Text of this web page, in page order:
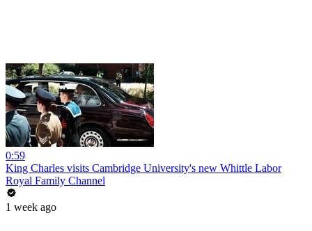
0:59
King Charles visits Cambridge University's new Whittle Labor
Royal Family Channel
1 week ago